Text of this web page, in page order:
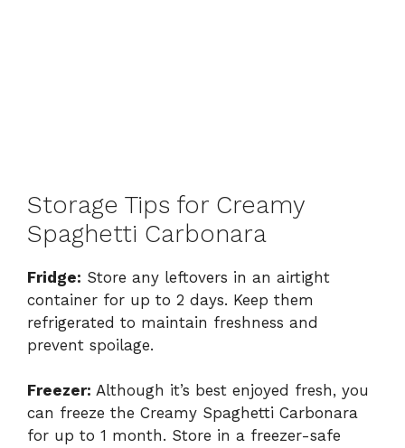
Storage Tips for Creamy
Spaghetti Carbonara
Fridge: Store any leftovers in an airtight
container for up to 2 days. Keep them
refrigerated to maintain freshness and
prevent spoilage.
Freezer: Although it’s best enjoyed fresh, you
can freeze the Creamy Spaghetti Carbonara
for up to 1 month. Store in a freezer-safe